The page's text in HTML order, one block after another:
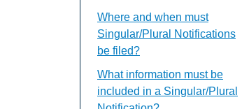
Where and when must
Singular/Plural Notifications
be filed?
What information must be
included in a Singular/Plural